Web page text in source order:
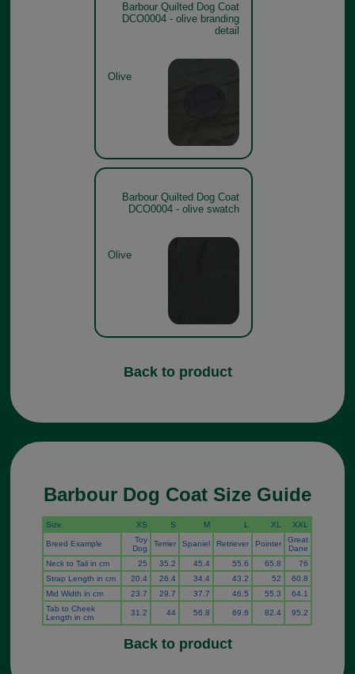
Barbour Quilted Dog Coat
DCO0004 - olive branding
detail
Olive
Barbour Quilted Dog Coat
DCO0004 - olive swatch
Olive
Back to product
Barbour Dog Coat Size Guide
Size XS S M L XL XXL
Breed Example
Toy
Dog
Terrier Spaniel Retriever Pointer
Great
Dane
Neck to Tail in cm
25 35.2 45.4 55.6 65.8
76
Strap Length in cm
20.4 26.4 34.4 43.2 52
60.8
Mid Width in cm
23.7 29.7 37.7 46.5 55.3
64.1
Tab to Cheek
Length in cm
31.2 44 56.8 69.6 82.4 95.2
Back to product